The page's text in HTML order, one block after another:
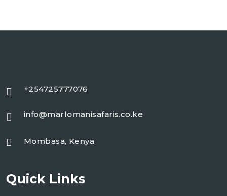
+254725777076
info@marlomanisafaris.co.ke
Mombasa, Kenya.
Quick Links